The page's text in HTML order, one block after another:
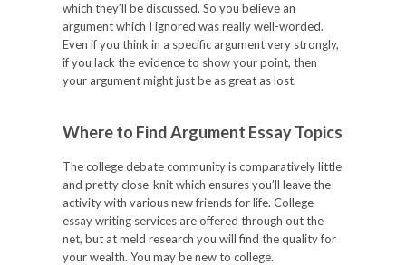
which they’ll be discussed. So you believe an
argument which I ignored was really well-worded.
Even if you think in a specific argument very strongly,
if you lack the evidence to show your point, then
your argument might just be as great as lost.
Where to Find Argument Essay Topics
The college debate community is comparatively little
and pretty close-knit which ensures you’ll leave the
activity with various new friends for life. College
essay writing services are offered through out the
net, but at meld research you will find the quality for
your wealth. You may be new to college.